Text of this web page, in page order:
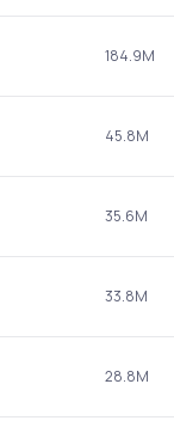
184.9M
45.8M
35.6M
33.8M
28.8M